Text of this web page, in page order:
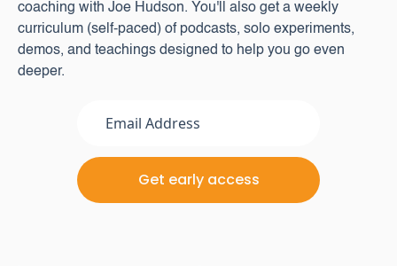
coaching with Joe Hudson. You'll also get a weekly
curriculum (self-paced) of podcasts, solo experiments,
demos, and teachings designed to help you go even
deeper.